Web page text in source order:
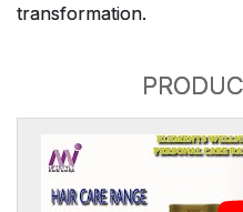
transformation.